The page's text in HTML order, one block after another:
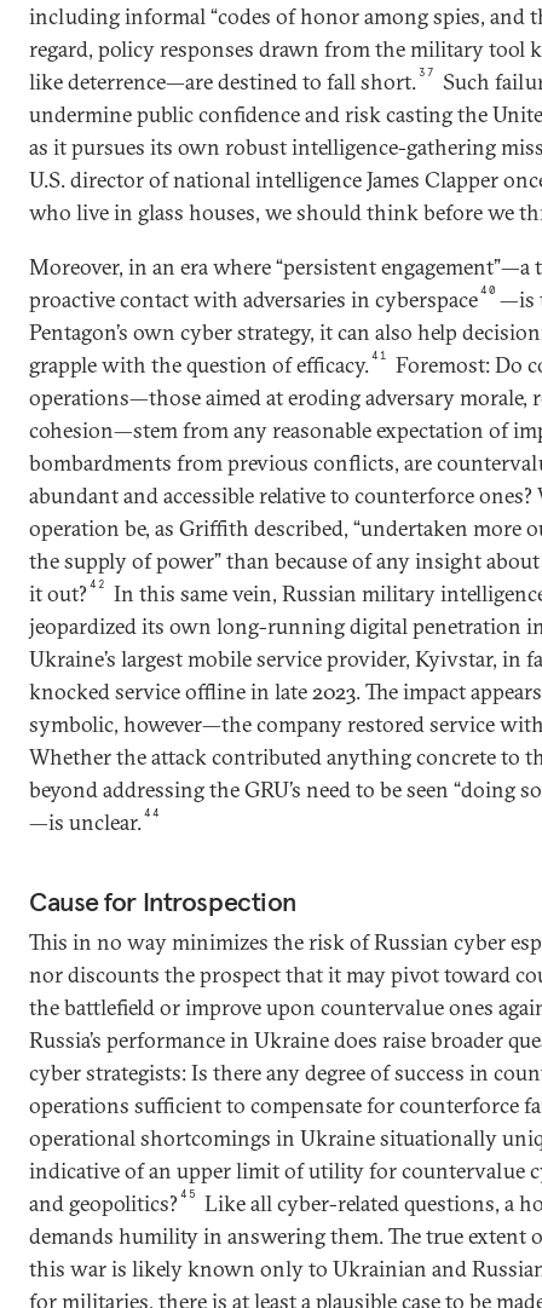
including informal “codes of honor among spies, and
regard, policy responses drawn from the military
like deterrence—are destined to fall short.37
Such
undermine public confidence and risk casting the
as it pursues its own robust intelligence-gathering
U.S. director of national intelligence James Clapper
who live in glass houses, we should think before we
Moreover, in an era where “persistent
proactive contact with adversaries in cyberspace40 —is
Pentagon’s own cyber strategy, it can also help
grapple with the question of efficacy.41
Foremost: Do
operations—those aimed at eroding adversary morale,
cohesion—stem from any reasonable expectation of
bombardments from previous conflicts, are
abundant and accessible relative to counterforce
operation be, as Griffith described, “undertaken more
the supply of power” than because of any insight
it out?42
In this same vein, Russian military
jeopardized its own long-running digital penetration
Ukraine’s largest mobile service provider, Kyivstar, in
knocked service offline in late 2023. The impact
symbolic, however—the company restored service
Whether the attack contributed anything concrete to
beyond addressing the GRU’s need to be seen “doing
—is unclear.44
Cause for Introspection
This in no way minimizes the risk of Russian cyber
nor discounts the prospect that it may pivot toward
the battlefield or improve upon countervalue ones
Russia’s performance in Ukraine does raise broader
cyber strategists: Is there any degree of success in
operations sufficient to compensate for counterforce
operational shortcomings in Ukraine situationally
indicative of an upper limit of utility for countervalue
and geopolitics?45
Like all cyber-related questions, a
demands humility in answering them. The true extent
this war is likely known only to Ukrainian and
for militaries, there is at least a plausible case to be